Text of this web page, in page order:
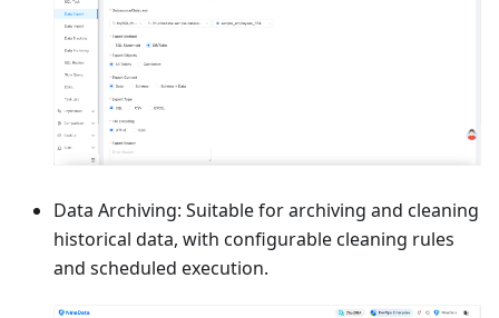
Data Archiving: Suitable for archiving and cleaning
historical data, with configurable cleaning rules
and scheduled execution.